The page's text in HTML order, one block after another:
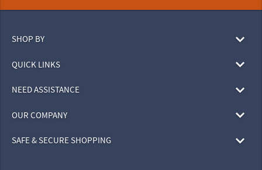
SHOP BY
QUICK LINKS
NEED ASSISTANCE
OUR COMPANY
SAFE & SECURE SHOPPING